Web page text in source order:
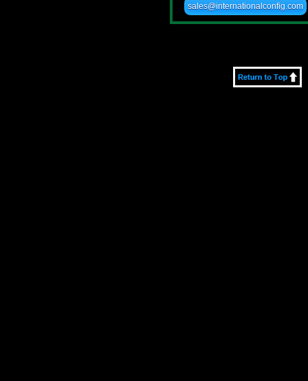
sales@internationalconfig.com